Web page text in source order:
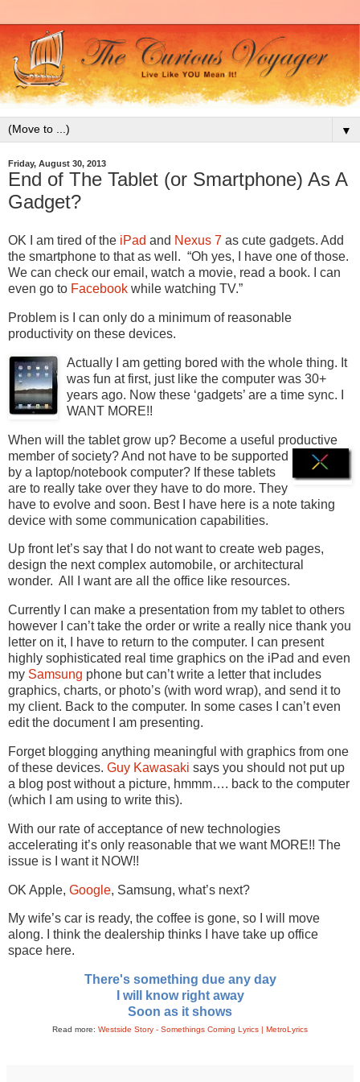
▼
Friday, August 30, 2013
End of The Tablet (or Smartphone) As A
Gadget?
OK I am tired of the iPad and Nexus 7 as cute gadgets. Add
the smartphone to that as well. “Oh yes, I have one of those.
We can check our email, watch a movie, read a book. I can
even go to Facebook while watching TV.”
Problem is I can only do a minimum of reasonable
productivity on these devices.
Actually I am getting bored with the whole thing. It
was fun at first, just like the computer was 30+
years ago. Now these ‘gadgets’ are a time sync. I
WANT MORE!!
When will the tablet grow up? Become a useful productive
member of society? And not have to be supported
by a laptop/notebook computer? If these tablets
are to really take over they have to do more. They
have to evolve and soon. Best I have here is a note taking
device with some communication capabilities.
Up front let’s say that I do not want to create web pages,
design the next complex automobile, or architectural
wonder. All I want are all the office like resources.
Currently I can make a presentation from my tablet to others
however I can’t take the order or write a really nice thank you
letter on it, I have to return to the computer. I can present
highly sophisticated real time graphics on the iPad and even
my Samsung phone but can’t write a letter that includes
graphics, charts, or photo’s (with word wrap), and send it to
my client. Back to the computer. In some cases I can’t even
edit the document I am presenting.
Forget blogging anything meaningful with graphics from one
of these devices. Guy Kawasaki says you should not put up
a blog post without a picture, hmmm…. back to the computer
(which I am using to write this).
With our rate of acceptance of new technologies
accelerating it’s only reasonable that we want MORE!! The
issue is I want it NOW!!
OK Apple, Google, Samsung, what’s next?
My wife’s car is ready, the coffee is gone, so I will move
along. I think the dealership thinks I have take up office
space here.
There's something due any day
I will know right away
Soon as it shows
Read more: Westside Story - Somethings Coming Lyrics | MetroLyrics